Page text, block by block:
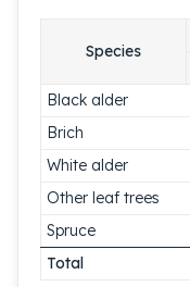
Species
Black alder
Brich
White alder
Other leaf trees
Spruce
Total